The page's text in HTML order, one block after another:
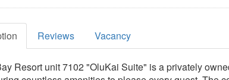
Reviews Vacancy
Resort unit 7102 "OluKai Suite" is a privately